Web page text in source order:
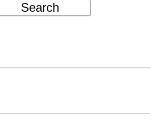
Search